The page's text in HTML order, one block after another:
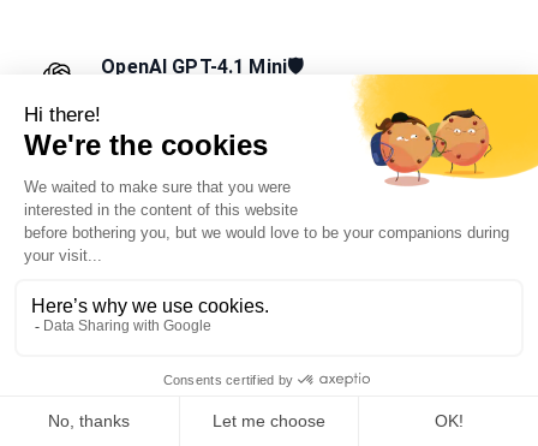
OpenAI GPT-4.1 Mini🛡️
Your friendly AI assistant for everyday tasks.
OpenAI GPT-4.1 Mini is designed to help you with a variety of
tasks, from answering questions to providing creative
suggestions, all while being fast and easy to use.
OpenAI GPT-4.1🛡️
Advanced AI for coding, reasoning, and multimodal
reasoning, and multimodal understanding, supporting long